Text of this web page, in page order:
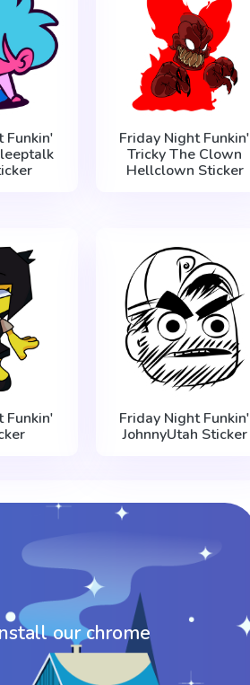
Funkin'
Friday Night Funkin'
Tricky The Clown
Hellclown Sticker
Funkin'
Friday Night Funkin'
JohnnyUtah Sticker
our chrome